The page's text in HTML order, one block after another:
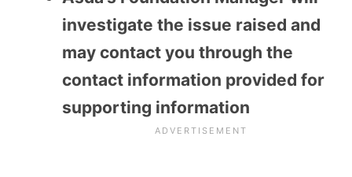
investigate the issue raised and
may contact you through the
contact information provided for
supporting information